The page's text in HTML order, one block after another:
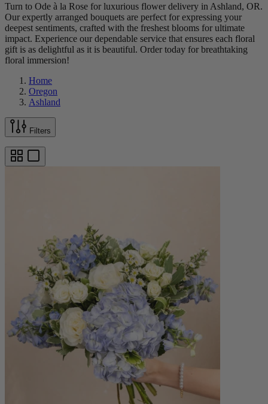
Turn to Ode à la Rose for luxurious flower delivery in Ashland, OR.
Our expertly arranged bouquets are perfect for expressing your
deepest sentiments, crafted with the freshest blooms for ultimate
impact. Experience our dependable service that ensures each floral
gift is as delightful as it is beautiful. Order today for breathtaking
floral immersion!
Home
Oregon
Ashland
Filters